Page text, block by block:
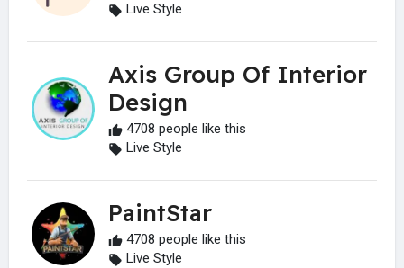
Live Style
Axis Group Of Interior
Design
4708 people like this
Live Style
PaintStar
4708 people like this
Live Style